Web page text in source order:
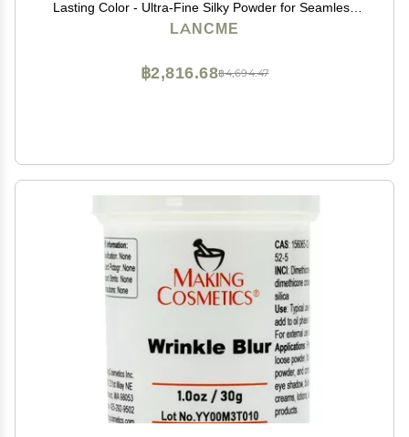
Lasting Color - Ultra-Fine Silky Powder for Seamless
Blend - For Mature, Acne-Prone, and Sensitive Skin,
LANCME
฿4,694.47
฿2,816.68